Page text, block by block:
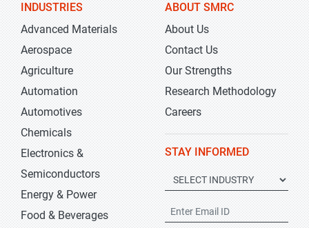
INDUSTRIES
Advanced Materials
Aerospace
Agriculture
Automation
Automotives
Chemicals
Electronics &
Semiconductors
Energy & Power
Food & Beverages
ABOUT SMRC
About Us
Contact Us
Our Strengths
Research Methodology
Careers
STAY INFORMED